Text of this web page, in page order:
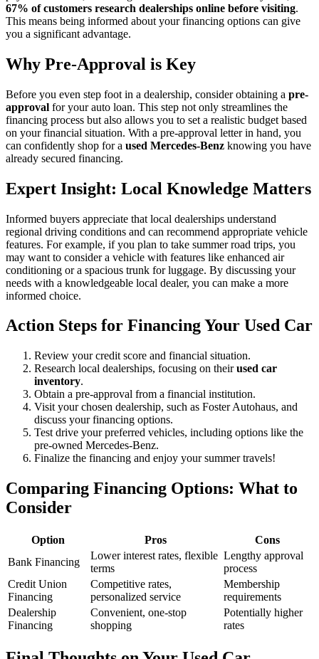
67% of customers research dealerships online before visiting.
This means being informed about your financing options can give
you a significant advantage.
Why Pre-Approval is Key
Before you even step foot in a dealership, consider obtaining a pre-
approval for your auto loan. This step not only streamlines the
financing process but also allows you to set a realistic budget based
on your financial situation. With a pre-approval letter in hand, you
can confidently shop for a used Mercedes-Benz knowing you have
already secured financing.
Expert Insight: Local Knowledge Matters
Informed buyers appreciate that local dealerships understand
regional driving conditions and can recommend appropriate vehicle
features. For example, if you plan to take summer road trips, you
may want to consider a vehicle with features like enhanced air
conditioning or a spacious trunk for luggage. By discussing your
needs with a knowledgeable local dealer, you can make a more
informed choice.
Action Steps for Financing Your Used Car
Review your credit score and financial situation.
Research local dealerships, focusing on theirused car
inventory.
Obtain a pre-approval from a financial institution.
Visit your chosen dealership, such as Foster Autohaus, and
discuss your financing options.
Test drive your preferred vehicles, including options like the
pre-owned Mercedes-Benz.
Finalize the financing and enjoy your summer travels!
Comparing Financing Options: What to
Consider
Option Pros
Cons
Bank Financing
Lower interest rates, flexible
terms
Lengthy approval
process
Credit Union
Financing
Competitive rates,
personalized service
Membership
requirements
Dealership
Financing
Convenient, one-stop
shopping
Potentially higher
rates